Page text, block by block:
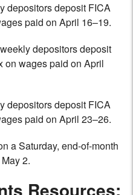
depositors deposit FICA
paid on April 16–19.
depositors deposit
on wages paid on April
depositors deposit FICA
paid on April 23–26.
a Saturday, end-of-month
2.
Resources: